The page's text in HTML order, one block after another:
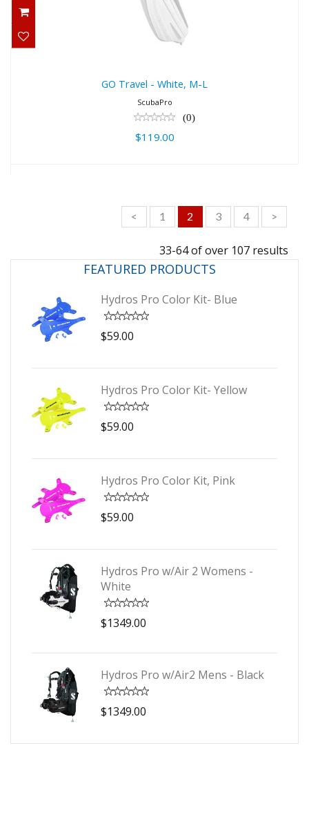
GO Travel - White, M-L
ScubaPro
(0)
$119.00
< 1 2 3 4 >
33-64 of over 107 results
FEATURED PRODUCTS
Hydros Pro Color Kit- Blue
$59.00
Hydros Pro Color Kit- Yellow
$59.00
Hydros Pro Color Kit, Pink
$59.00
Hydros Pro w/Air 2 Womens -
White
$1349.00
Hydros Pro w/Air2 Mens - Black
$1349.00